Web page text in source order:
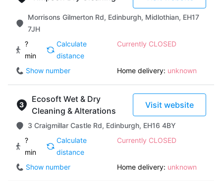
Morrisons Gilmerton Rd, Edinburgh, Midlothian, EH17
7JH
?
min
Calculate
distance
Currently CLOSED
Show number Home delivery: unknown
Ecosoft Wet & Dry
Cleaning & Alterations
Visit website
3 Craigmillar Castle Rd, Edinburgh, EH16 4BY
?
min
Calculate
distance
Currently CLOSED
Show number Home delivery: unknown